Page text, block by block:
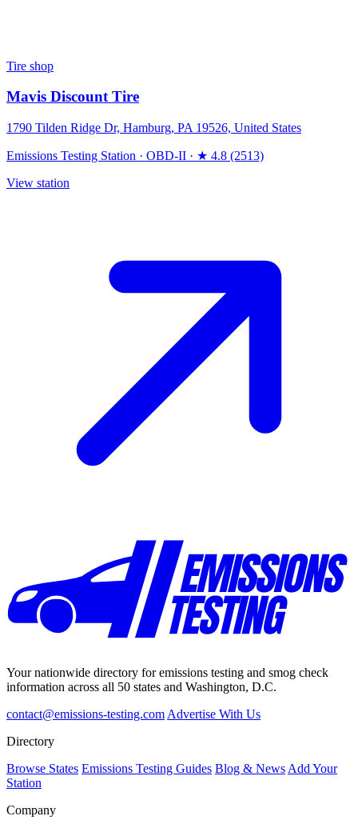
Tire shop
Mavis Discount Tire
1790 Tilden Ridge Dr, Hamburg, PA 19526, United States
Emissions Testing Station · OBD-II · ★ 4.8 (2513)
View station
Your nationwide directory for emissions testing and smog check
information across all 50 states and Washington, D.C.
contact@emissions-testing.com Advertise With Us
Directory
Browse States Emissions Testing Guides Blog & News Add Your
Station
Company